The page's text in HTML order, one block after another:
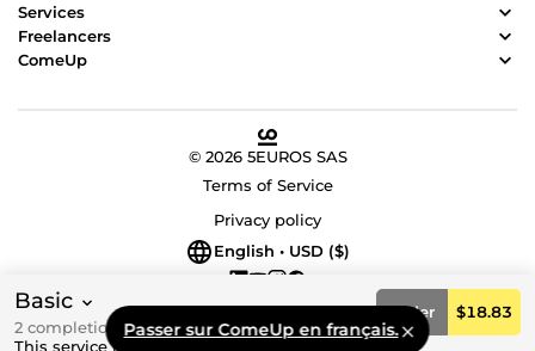
Basic
2 completion day(s)
Order
$18.83
This service is not currently available for sale.
Passer sur ComeUp en français.
Services
Freelancers
ComeUp
© 2026 5EUROS SAS
Terms of Service
Privacy policy
English • USD ($)